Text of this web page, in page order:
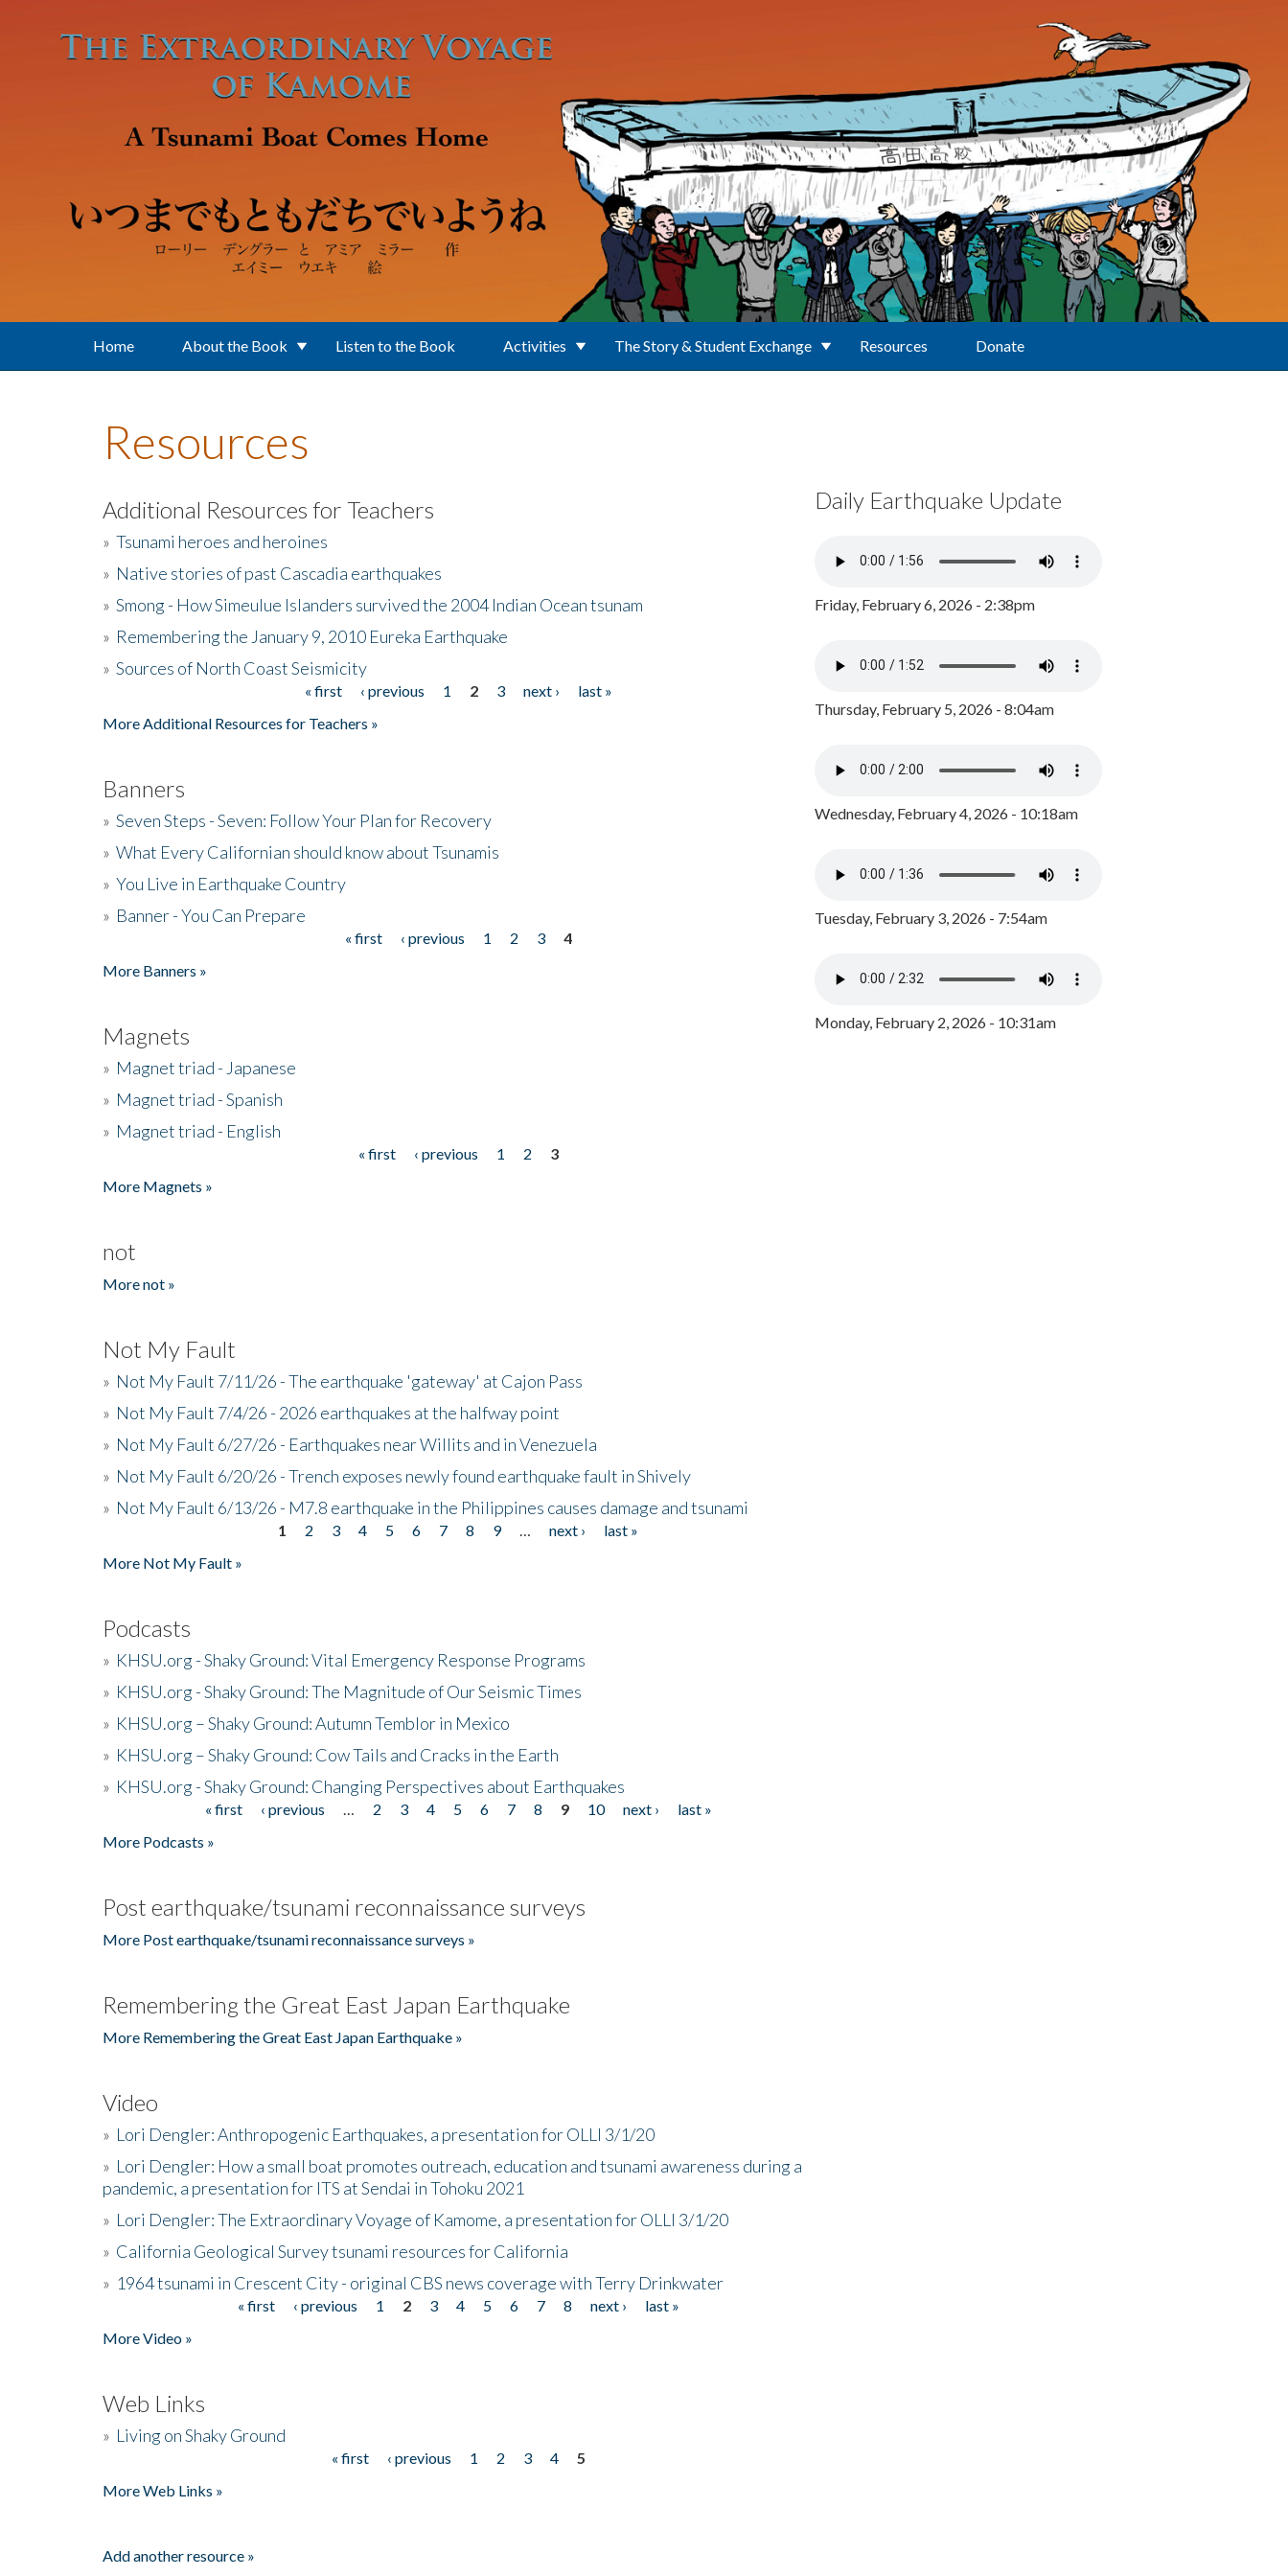
Home About the Book Listen to the Book Activities The Story & Student Exchange Resources Donate
Resources
Additional Resources for Teachers
» Tsunami heroes and heroines
» Native stories of past Cascadia earthquakes
» Smong - How Simeulue Islanders survived the 2004 Indian Ocean tsunam
» Remembering the January 9, 2010 Eureka Earthquake
» Sources of North Coast Seismicity
« first ‹ previous 1 2 3 next ›
last »
More Additional Resources for Teachers »
Banners
» Seven Steps - Seven: Follow Your Plan for Recovery
» What Every Californian should know about Tsunamis
» You Live in Earthquake Country
» Banner - You Can Prepare
« first ‹ previous 1 2 3
4
More Banners »
Magnets
» Magnet triad - Japanese
» Magnet triad - Spanish
» Magnet triad - English
« first ‹ previous 1 2
3
More Magnets »
not
More not »
Not My Fault
» Not My Fault 7/11/26 - The earthquake 'gateway' at Cajon Pass
» Not My Fault 7/4/26 - 2026 earthquakes at the halfway point
» Not My Fault 6/27/26 - Earthquakes near Willits and in Venezuela
» Not My Fault 6/20/26 - Trench exposes newly found earthquake fault in Shively
» Not My Fault 6/13/26 - M7.8 earthquake in the Philippines causes damage and tsunami
1 2 3 4 5 6 7 8 9 next ›
last »
More Not My Fault »
Podcasts
» KHSU.org - Shaky Ground: Vital Emergency Response Programs
» KHSU.org - Shaky Ground: The Magnitude of Our Seismic Times
» KHSU.org – Shaky Ground: Autumn Temblor in Mexico
» KHSU.org – Shaky Ground: Cow Tails and Cracks in the Earth
» KHSU.org - Shaky Ground: Changing Perspectives about Earthquakes
« first ‹ previous 2 3 4 5 6 7 8 9 10 next ›
last »
More Podcasts »
Post earthquake/tsunami reconnaissance surveys
More Post earthquake/tsunami reconnaissance surveys »
Remembering the Great East Japan Earthquake
More Remembering the Great East Japan Earthquake »
Video
» Lori Dengler: Anthropogenic Earthquakes, a presentation for OLLI 3/1/20
» Lori Dengler: How a small boat promotes outreach, education and tsunami awareness during a
pandemic, a presentation for ITS at Sendai in Tohoku 2021
» Lori Dengler: The Extraordinary Voyage of Kamome, a presentation for OLLI 3/1/20
» California Geological Survey tsunami resources for California
» 1964 tsunami in Crescent City - original CBS news coverage with Terry Drinkwater
« first ‹ previous 1 2 3 4 5 6 7 8 next ›
last »
More Video »
Web Links
» Living on Shaky Ground
« first ‹ previous 1 2 3 4
5
More Web Links »
Add another resource »
Daily Earthquake Update
Friday, February 6, 2026 - 2:38pm
Thursday, February 5, 2026 - 8:04am
Wednesday, February 4, 2026 - 10:18am
Tuesday, February 3, 2026 - 7:54am
Monday, February 2, 2026 - 10:31am